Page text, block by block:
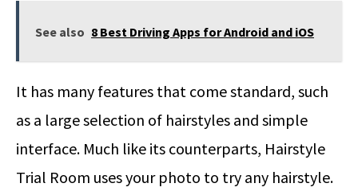
See also 8 Best Driving Apps for Android and iOS
It has many features that come standard, such
as a large selection of hairstyles and simple
interface. Much like its counterparts, Hairstyle
Trial Room uses your photo to try any hairstyle.